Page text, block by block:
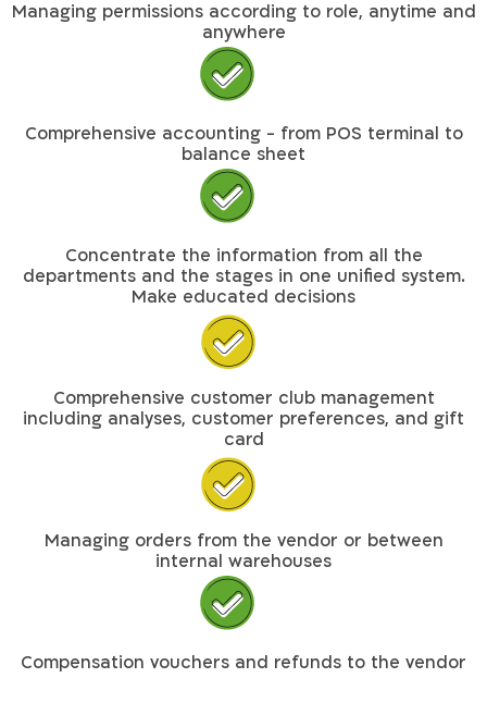
Managing permissions according to role, anytime and
anywhere
Comprehensive accounting - from POS terminal to
balance sheet
Concentrate the information from all the
departments and the stages in one unified system.
Make educated decisions
Comprehensive customer club management
including analyses, customer preferences, and gift
card
Managing orders from the vendor or between
internal warehouses
Compensation vouchers and refunds to the vendor